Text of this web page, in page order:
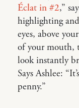
Éclat in #2,”
highlighting
eyes, above
of your mouth,
look instantly
Says Ashlee:
penny.”